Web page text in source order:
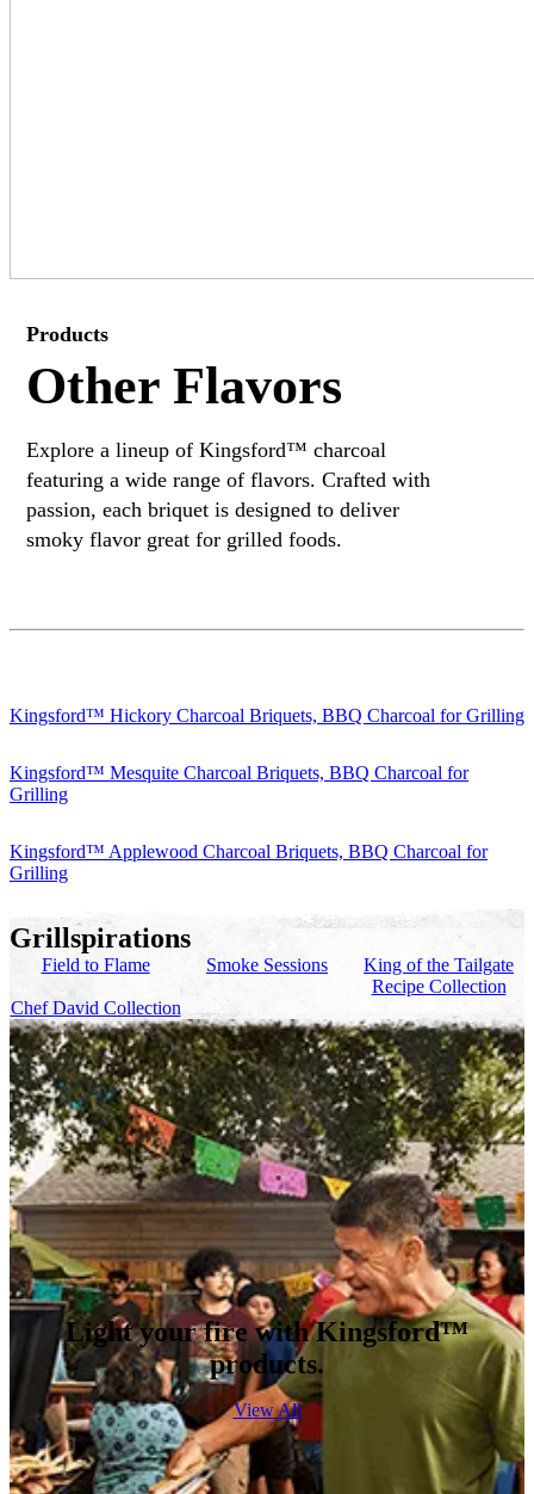
Products
Other Flavors
Explore a lineup of Kingsford™ charcoal
featuring a wide range of flavors. Crafted with
passion, each briquet is designed to deliver
smoky flavor great for grilled foods.
Kingsford™ Hickory Charcoal Briquets, BBQ Charcoal for Grilling
Kingsford™ Mesquite Charcoal Briquets, BBQ Charcoal for
Grilling
Kingsford™ Applewood Charcoal Briquets, BBQ Charcoal for
Grilling
Grillspirations
Field to Flame Smoke Sessions
King of the Tailgate
Recipe Collection
Chef David Collection
Light your fire with Kingsford™
products.
View All